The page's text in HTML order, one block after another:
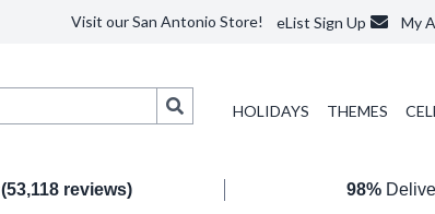
Visit our San Antonio Store! eList Sign Up My
HOLIDAYS THEMES
(53,118 reviews) 98%